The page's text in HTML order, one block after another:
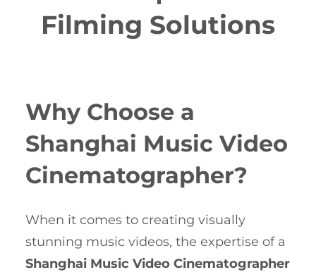
Filming Solutions
Why Choose a
Shanghai Music Video
Cinematographer?
When it comes to creating visually
stunning music videos, the expertise of a
Shanghai Music Video Cinematographer